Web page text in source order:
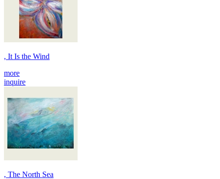
, It Is the Wind
more
inquire
, The North Sea